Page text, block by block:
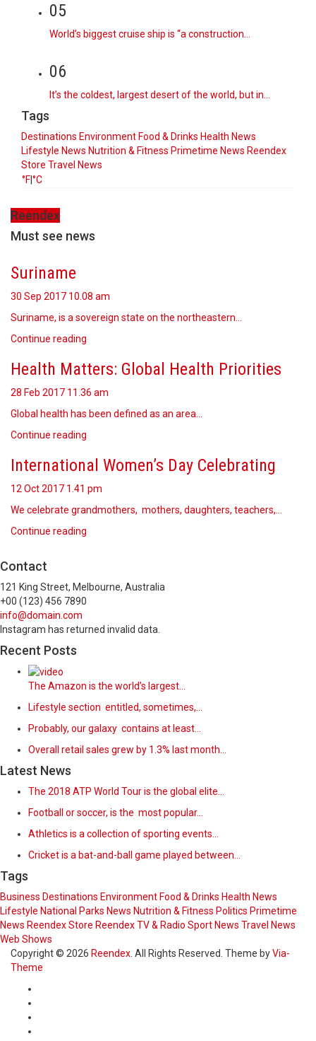
05
World’s biggest cruise ship is “a construction…
06
It’s the coldest, largest desert of the world, but in…
Tags
Destinations Environment Food & Drinks Health News
Lifestyle News Nutrition & Fitness Primetime News Reendex
Store Travel News
°F°C
Reendex
Must see news
Suriname
30 Sep 2017 10.08 am
Suriname, is a sovereign state on the northeastern…
Continue reading
Health Matters: Global Health Priorities
28 Feb 2017 11.36 am
Global health has been defined as an area…
Continue reading
International Women’s Day Celebrating
12 Oct 2017 1.41 pm
We celebrate grandmothers, mothers, daughters, teachers,…
Continue reading
Contact
121 King Street, Melbourne, Australia
+00 (123) 456 7890
info@domain.com
Instagram has returned invalid data.
Recent Posts
The Amazon is the world’s largest…
Lifestyle section entitled, sometimes,…
Probably, our galaxy contains at least…
Overall retail sales grew by 1.3% last month…
Latest News
The 2018 ATP World Tour is the global elite…
Football or soccer, is the most popular…
Athletics is a collection of sporting events…
Cricket is a bat-and-ball game played between…
Tags
Business Destinations Environment Food & Drinks Health News
Lifestyle National Parks News Nutrition & Fitness Politics Primetime
News Reendex Store Reendex TV & Radio Sport News Travel News
Web Shows
Copyright © 2026 Reendex. All Rights Reserved. Theme byVia-
Theme